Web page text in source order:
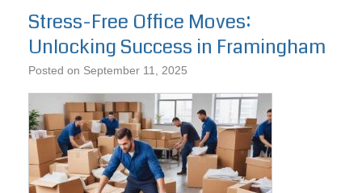
Stress-Free Office Moves:
Unlocking Success in Framingham
Posted on September 11, 2025